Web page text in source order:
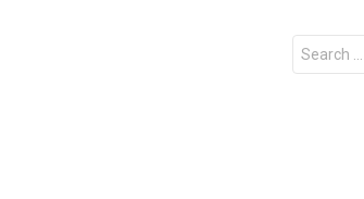
Search
for: